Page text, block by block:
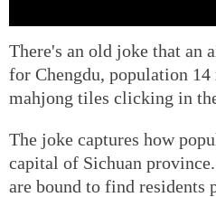
There's an old joke that an
for Chengdu, population
mahjong tiles clicking in
The joke captures how
capital of Sichuan
are bound to find residents